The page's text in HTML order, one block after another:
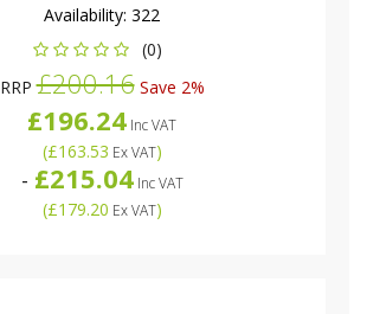
Availability: 322
(0)
RRP£200.16Save 2%
£196.24 Inc VAT
(£163.53 Ex VAT)
- £215.04Inc VAT
(£179.20 Ex VAT)